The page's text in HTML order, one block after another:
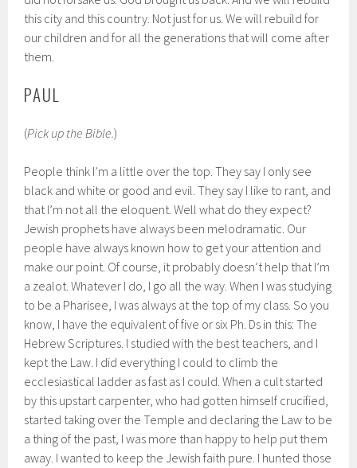
this city and this country. Not just for us. We will rebuild for
our children and for all the generations that will come after
them.
PAUL
(Pick up the Bible.)
People think I’m a little over the top. They say I only see
black and white or good and evil. They say I like to rant, and
that I’m not all the eloquent. Well what do they expect?
Jewish prophets have always been melodramatic. Our
people have always known how to get your attention and
make our point. Of course, it probably doesn’t help that I’m
a zealot. Whatever I do, I go all the way. When I was studying
to be a Pharisee, I was always at the top of my class. So you
know, I have the equivalent of five or six Ph. Ds in this: The
Hebrew Scriptures. I studied with the best teachers, and I
kept the Law. I did everything I could to climb the
ecclesiastical ladder as fast as I could. When a cult started
by this upstart carpenter, who had gotten himself crucified,
started taking over the Temple and declaring the Law to be
a thing of the past, I was more than happy to help put them
away. I wanted to keep the Jewish faith pure. I hunted those